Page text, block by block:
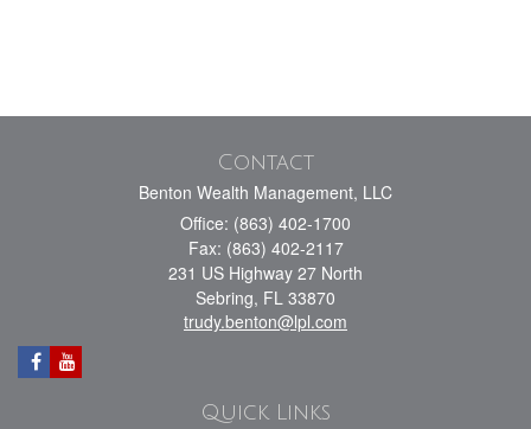
Contact
Benton Wealth Management, LLC
Office: (863) 402-1700
Fax: (863) 402-2117
231 US Highway 27 North
Sebring, FL 33870
trudy.benton@lpl.com
Quick Links